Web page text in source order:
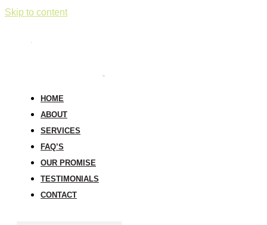
Skip to content
HOME
ABOUT
SERVICES
FAQ’S
OUR PROMISE
TESTIMONIALS
CONTACT